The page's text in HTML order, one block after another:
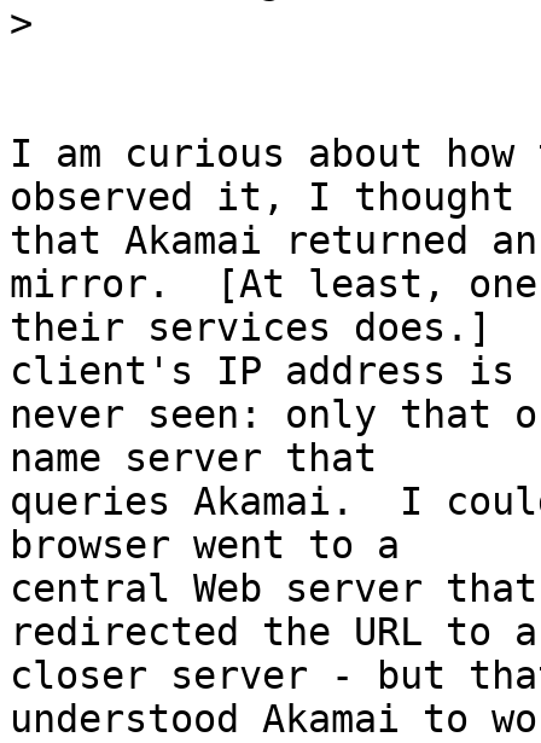
>
I am curious about
observed it, I thought
that Akamai returned
mirror.  [At least,
their services does.]
client's IP address is
never seen: only that
name server that
queries Akamai.  I
browser went to a
central Web server
redirected the URL to a
closer server - but
understood Akamai to